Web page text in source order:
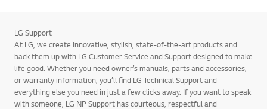
LG Support
At LG, we create innovative, stylish, state-of-the-art products and
back them up with LG Customer Service and Support designed to make
life good. Whether you need owner’s manuals, parts and accessories,
or warranty information, you’ll find LG Technical Support and
everything else you need in just a few clicks away. If you want to speak
with someone, LG NP Support has courteous, respectful and